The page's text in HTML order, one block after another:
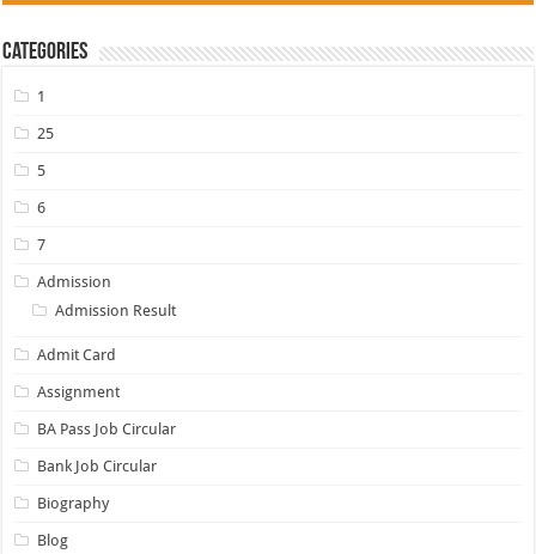
Categories
1
25
5
6
7
Admission
Admission Result
Admit Card
Assignment
BA Pass Job Circular
Bank Job Circular
Biography
Blog